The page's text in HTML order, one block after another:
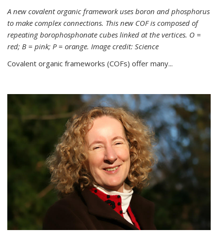
A new covalent organic framework uses boron and phosphorus
to make complex connections. This new COF is composed of
repeating borophosphonate cubes linked at the vertices. O =
red; B = pink; P = orange. Image credit: Science
Covalent organic frameworks (COFs) offer many...